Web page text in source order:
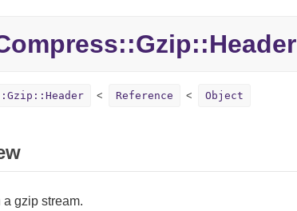
Gzip::Header
Reference Object
a gzip stream.